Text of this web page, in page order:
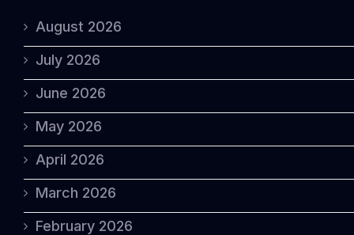
August 2026
July 2026
June 2026
May 2026
April 2026
March 2026
February 2026